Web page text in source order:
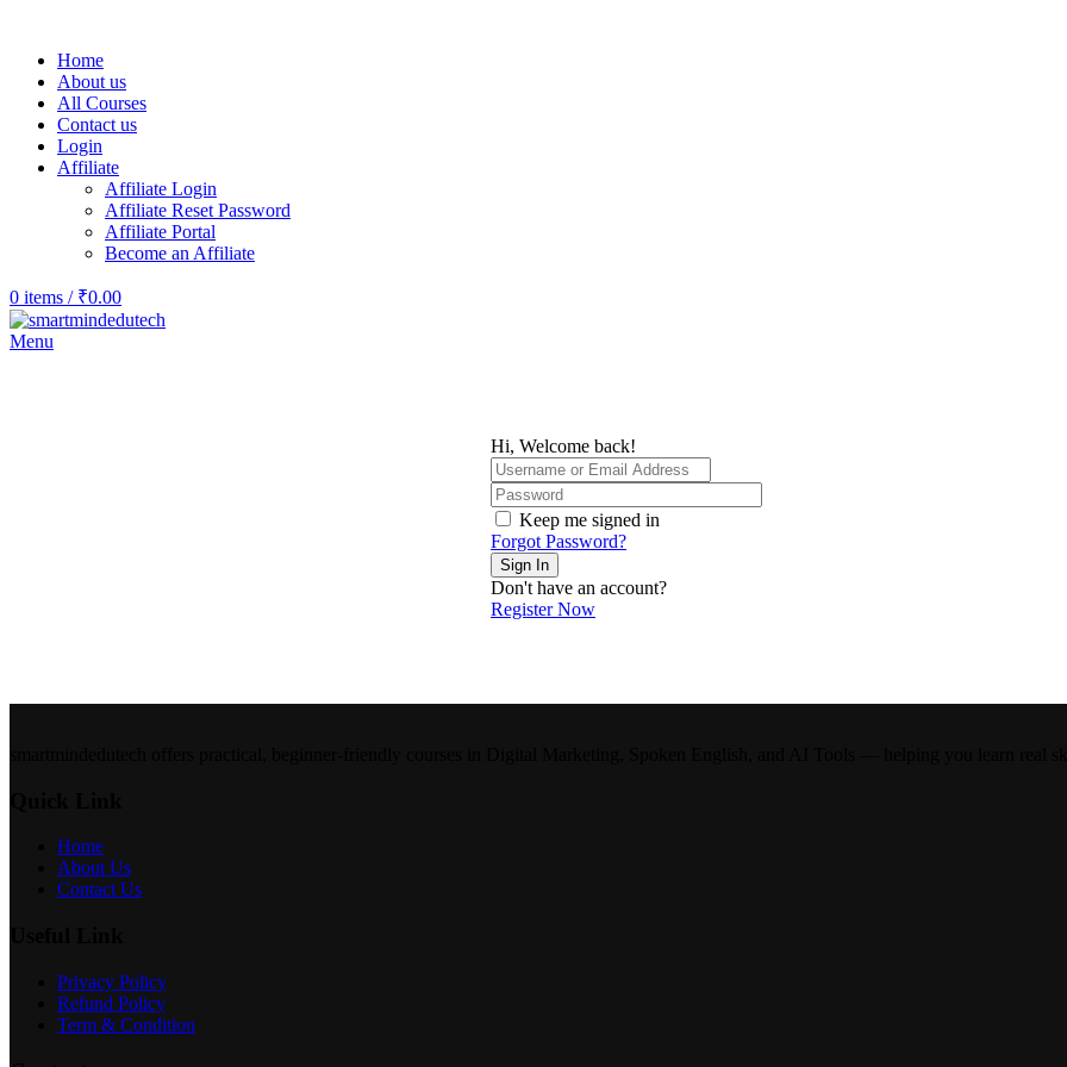
Home
About us
All Courses
Contact us
Login
Affiliate
Affiliate Login
Affiliate Reset Password
Affiliate Portal
Become an Affiliate
0 items / ₹0.00
Menu
Hi, Welcome back!
Keep me signed in
Forgot Password?
Sign In
Don't have an account?
Register Now
Home
About Us
Contact Us
Privacy Policy
Refund Policy
Term & Condition